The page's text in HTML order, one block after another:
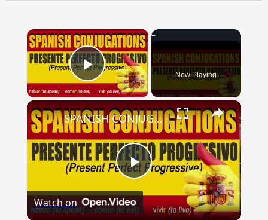
×
Play Video Now Playing
×
Play
Video
SPANISH CONJUGATIONS: Present Perfect Progressive (Presente Perfecto Progresivo)
Watch on